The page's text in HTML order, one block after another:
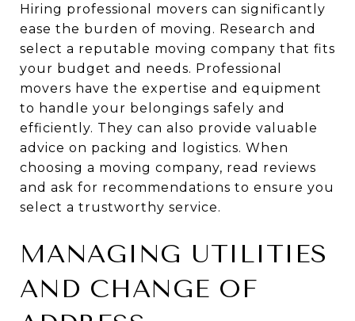
Hiring professional movers can significantly
ease the burden of moving. Research and
select a reputable moving company that fits
your budget and needs. Professional
movers have the expertise and equipment
to handle your belongings safely and
efficiently. They can also provide valuable
advice on packing and logistics. When
choosing a moving company, read reviews
and ask for recommendations to ensure you
select a trustworthy service.
MANAGING UTILITIES
AND CHANGE OF